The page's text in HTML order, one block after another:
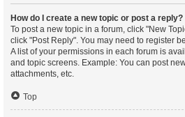
How do I create a new topic or post a reply?
To post a new topic in a forum, click "New
click "Post Reply". You may need to register
A list of your permissions in each forum is
and topic screens. Example: You can post
attachments, etc.
Top